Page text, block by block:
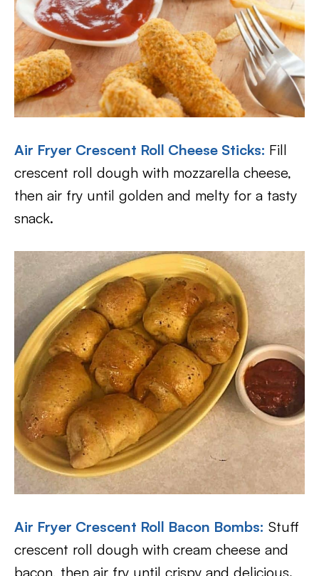
Air Fryer Crescent Roll Cheese Sticks: Fill
crescent roll dough with mozzarella cheese,
then air fry until golden and melty for a tasty
snack.
Air Fryer Crescent Roll Bacon Bombs: Stuff
crescent roll dough with cream cheese and
bacon, then air fry until crispy and delicious.